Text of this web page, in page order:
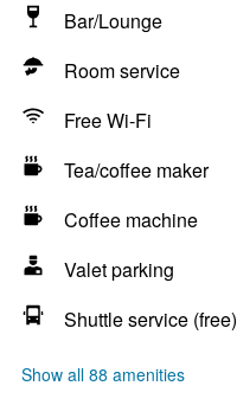
Bar/Lounge
Room service
Free Wi-Fi
Tea/coffee maker
Coffee machine
Valet parking
Shuttle service (free)
Show all 88 amenities